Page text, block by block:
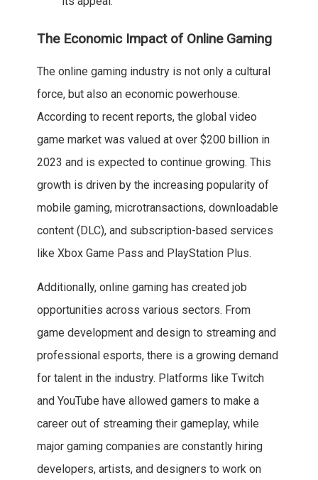
The Economic Impact of Online Gaming
The online gaming industry is not only a cultural
force, but also an economic powerhouse.
According to recent reports, the global video
game market was valued at over $200 billion in
2023 and is expected to continue growing. This
growth is driven by the increasing popularity of
mobile gaming, microtransactions, downloadable
content (DLC), and subscription-based services
like Xbox Game Pass and PlayStation Plus.
Additionally, online gaming has created job
opportunities across various sectors. From
game development and design to streaming and
professional esports, there is a growing demand
for talent in the industry. Platforms like Twitch
and YouTube have allowed gamers to make a
career out of streaming their gameplay, while
major gaming companies are constantly hiring
developers, artists, and designers to work on